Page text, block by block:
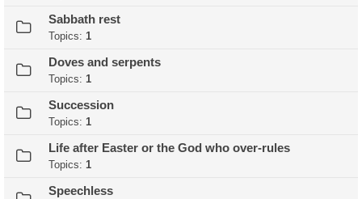
Sabbath rest
Topics: 1
Doves and serpents
Topics: 1
Succession
Topics: 1
Life after Easter or the God who over-rules
Topics: 1
Speechless